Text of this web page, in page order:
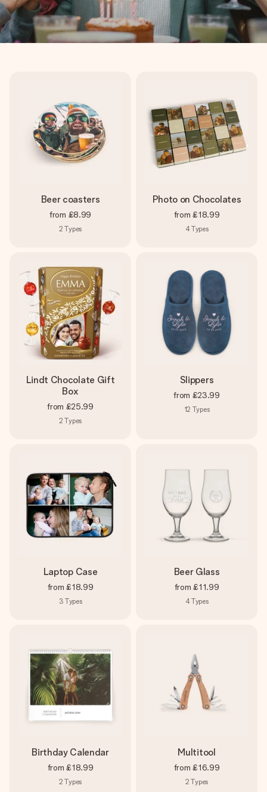
Beer coasters
from £8.99
2 Types
Photo on Chocolates
from £18.99
4Types
Lindt Chocolate Gift
Box
from £25.99
2 Types
Slippers
from £23.99
12 Types
Laptop Case
from £18.99
3 Types
Beer Glass
from £11.99
4Types
Birthday Calendar
from £18.99
2 Types
Multitool
from £16.99
2 Types